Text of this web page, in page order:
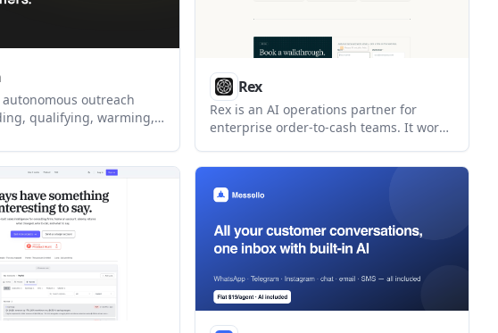
outreach
qualifying, warming,
It helps users manage
inbox while keeping
review.
Rex
Rex is an AI operations partner for
enterprise order-to-cash teams. It works
portals to triage receivables work, route
in motion.